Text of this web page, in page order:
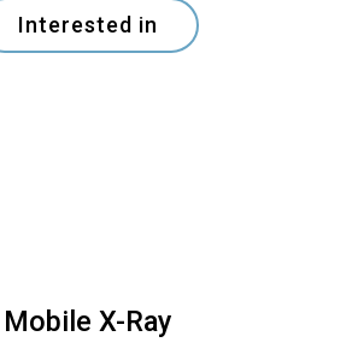
Interested in
Mobile X-Ray